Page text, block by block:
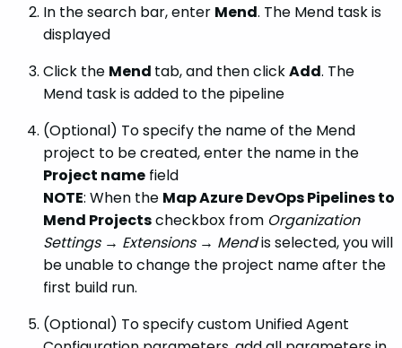
In the search bar, enter Mend. The Mend task is
displayed
Click the Mend tab, and then clickAdd. The
Mend task is added to the pipeline
(Optional) To specify the name of the Mend
project to be created, enter the name in the
Project name field
NOTE: When the Map Azure DevOps Pipelines to
Mend Projectscheckbox from Organization
Settings → Extensions → Mendis selected, you will
be unable to change the project name after the
first build run.
(Optional) To specify custom Unified Agent